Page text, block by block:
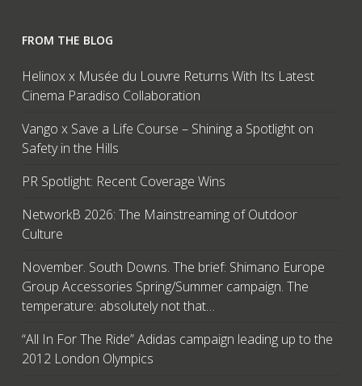
FROM THE BLOG
Helinox x Musée du Louvre Returns With Its Latest
Cinema Paradiso Collaboration
Vango x Save a Life Course – Shining a Spotlight on
Safety in the Hills
PR Spotlight: Recent Coverage Wins
NetworkB 2026: The Mainstreaming of Outdoor
Culture
November. South Downs. The brief: Shimano Europe
Group Accessories Spring/Summer campaign. The
temperature: absolutely not that…
“All In For The Ride” Adidas campaign leading up to the
2012 London Olympics